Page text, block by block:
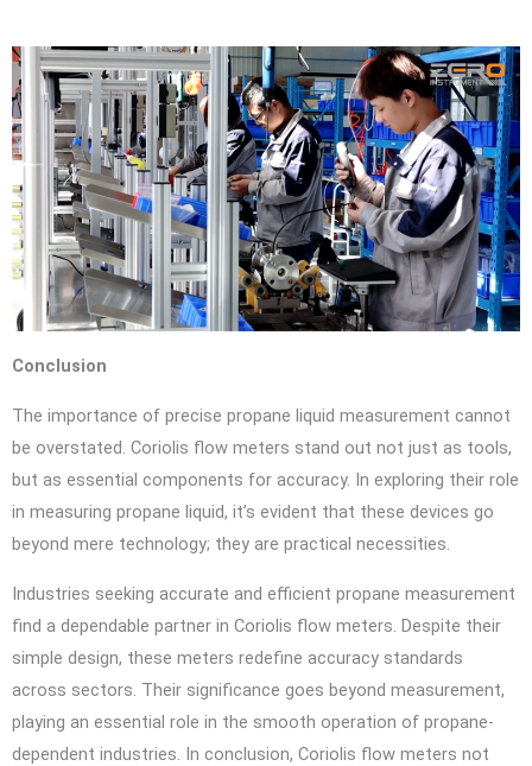
Conclusion
The importance of precise propane liquid measurement cannot
be overstated. Coriolis flow meters stand out not just as tools,
but as essential components for accuracy. In exploring their role
in measuring propane liquid, it’s evident that these devices go
beyond mere technology; they are practical necessities.
Industries seeking accurate and efficient propane measurement
find a dependable partner in Coriolis flow meters. Despite their
simple design, these meters redefine accuracy standards
across sectors. Their significance goes beyond measurement,
playing an essential role in the smooth operation of propane-
dependent industries. In conclusion, Coriolis flow meters not